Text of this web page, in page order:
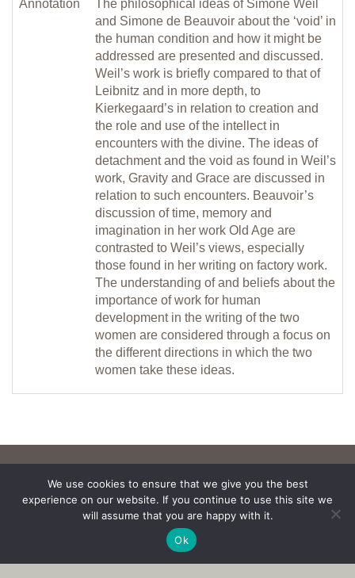
Annotation
The philosophical ideas of Simone Weil
and Simone de Beauvoir about the ‘void’ in
the human condition and how it might be
addressed are presented and discussed.
Weil’s work is briefly compared to that of
Leibnitz and in more depth, to
Kierkegaard’s in relation to creation and
the role and use of the intellect in
encounters with the divine. The ideas of
detachment and the void as found in Weil’s
work, Gravity and Grace are discussed in
relation to such encounters. Beauvoir’s
discussion of time, memory and
imagination in her work Old Age are
contrasted to Weil’s views, especially
those found in her writing on factory work.
The understanding of and beliefs about the
importance of work for human
development in the writing of the two
women are considered through a focus on
the different directions in which the two
women take these ideas.
We use cookies to ensure that we give you the best
experience on our website. If you continue to use this site we
will assume that you are happy with it.
Ok